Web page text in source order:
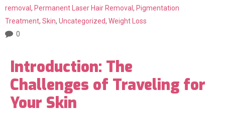
removal , Permanent Laser Hair Removal , Pigmentation
Treatment, Skin, Uncategorized, Weight Loss
0
Introduction: The
Challenges of Traveling for
Your Skin